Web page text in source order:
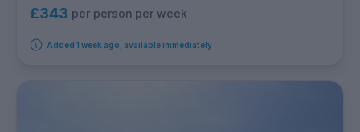
£343 per person per week
Added 1 week ago, available immediately